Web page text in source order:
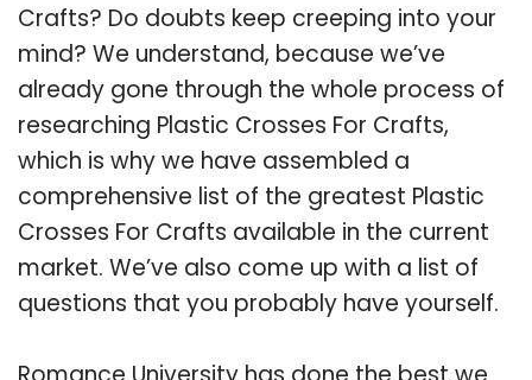
Crafts? Do doubts keep creeping into your
mind? We understand, because we’ve
already gone through the whole process of
researching Plastic Crosses For Crafts,
which is why we have assembled a
comprehensive list of the greatest Plastic
Crosses For Crafts available in the current
market. We’ve also come up with a list of
questions that you probably have yourself.